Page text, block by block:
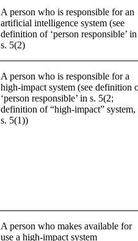
A person who is responsible for an
artificial intelligence system (see
definition of ‘person responsible’ in
s. 5(2)
A person who is responsible for a
high-impact system (see definition
‘person responsible’ in s. 5(2;
definition of “high-impact” system,
s. 5(1))
A person who makes available for
use a high-impact system